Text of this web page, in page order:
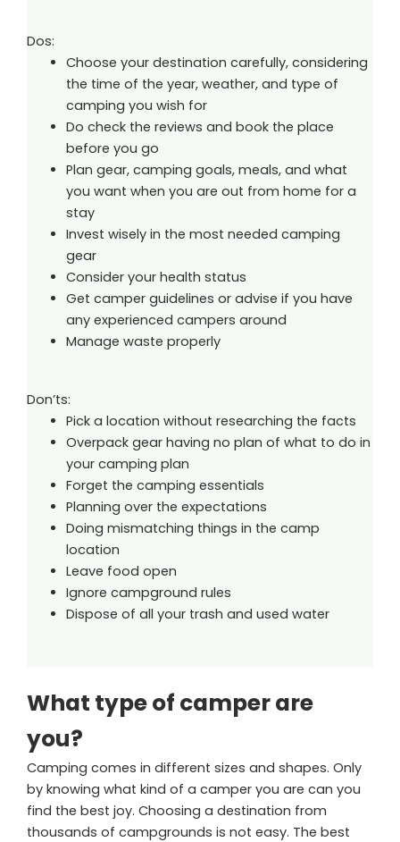
Dos:
Choose your destination carefully, considering
the time of the year, weather, and type of
camping you wish for
Do check the reviews and book the place
before you go
Plan gear, camping goals, meals, and what
you want when you are out from home for a
stay
Invest wisely in the most needed camping
gear
Consider your health status
Get camper guidelines or advise if you have
any experienced campers around
Manage waste properly
Don’ts:
Pick a location without researching the facts
Overpack gear having no plan of what to do in
your camping plan
Forget the camping essentials
Planning over the expectations
Doing mismatching things in the camp
location
Leave food open
Ignore campground rules
Dispose of all your trash and used water
What type of camper are
you?
Camping comes in different sizes and shapes. Only
by knowing what kind of a camper you are can you
find the best joy. Choosing a destination from
thousands of campgrounds is not easy. The best